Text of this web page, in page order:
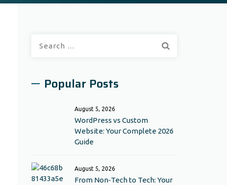
Popular Posts
August 5, 2026
WordPress vs Custom
Website: Your Complete 2026
Guide
August 5, 2026
From Non‑Tech to Tech: Your